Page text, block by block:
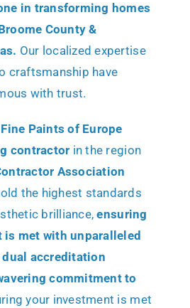
in transforming homes
County &
Our localized expertise
craftsmanship have
with trust.
Fine Paints of Europe
contractor in the region
Association
the highest standards
brilliance,ensuring
met with unparalleled
dual accreditation
commitment to
your investment is met